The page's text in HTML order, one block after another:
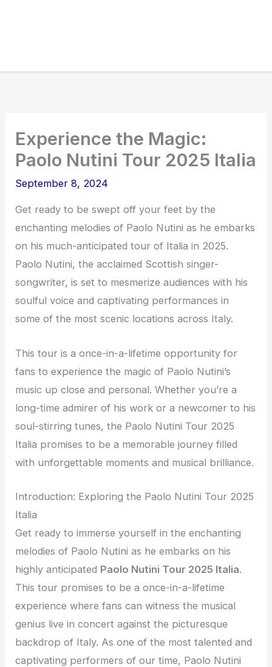
Experience the Magic:
Paolo Nutini Tour 2025 Italia
September 8, 2024
Get ready to be swept off your feet by the
enchanting melodies of Paolo Nutini as he embarks
on his much-anticipated tour of Italia in 2025.
Paolo Nutini, the acclaimed Scottish singer-
songwriter, is set to mesmerize audiences with his
soulful voice and captivating performances in
some of the most scenic locations across Italy.
This tour is a once-in-a-lifetime opportunity for
fans to experience the magic of Paolo Nutini’s
music up close and personal. Whether you’re a
long-time admirer of his work or a newcomer to his
soul-stirring tunes, the Paolo Nutini Tour 2025
Italia promises to be a memorable journey filled
with unforgettable moments and musical brilliance.
Introduction: Exploring the Paolo Nutini Tour 2025
Italia
Get ready to immerse yourself in the enchanting
melodies of Paolo Nutini as he embarks on his
highly anticipated Paolo Nutini Tour 2025 Italia.
This tour promises to be a once-in-a-lifetime
experience where fans can witness the musical
genius live in concert against the picturesque
backdrop of Italy. As one of the most talented and
captivating performers of our time, Paolo Nutini